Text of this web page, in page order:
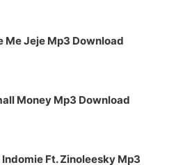
Me Jeje Mp3 Download
Money Mp3 Download
Ft. Zinoleesky Mp3